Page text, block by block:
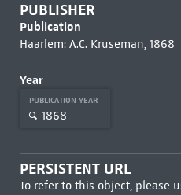
PUBLISHER
Publication
Haarlem: A.C. Kruseman, 1868
Year
PUBLICATION YEAR
1868
PERSISTENT URL
To refer to this object, please